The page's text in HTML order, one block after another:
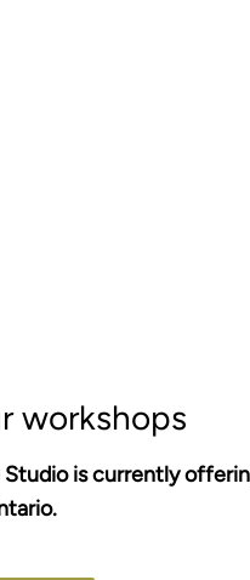
workshops
Studio is currently